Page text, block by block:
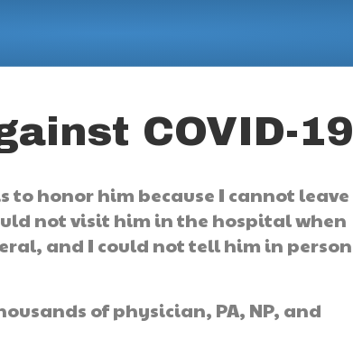
COVID-19
to honor him because I cannot leave
not visit him in the hospital when
and I could not tell him in person
of physician, PA, NP, and